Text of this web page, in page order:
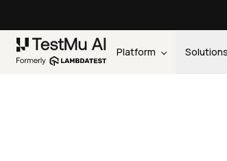
Platform Solutions